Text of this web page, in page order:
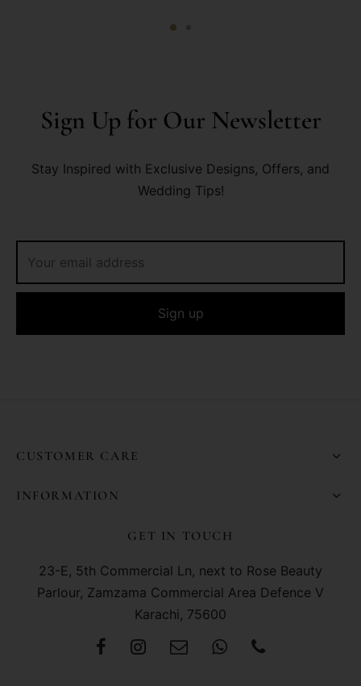
Sign Up for Our Newsletter
Stay Inspired with Exclusive Designs, Offers, and
Wedding Tips!
CUSTOMER CARE
INFORMATION
GET IN TOUCH
23-E, 5th Commercial Ln, next to Rose Beauty
Parlour, Zamzama Commercial Area Defence V
Karachi, 75600